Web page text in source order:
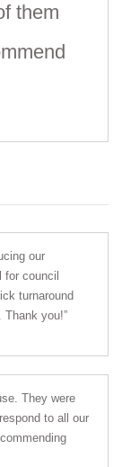
them
our
for council
turnaround
Thank you!”
They were
to all our